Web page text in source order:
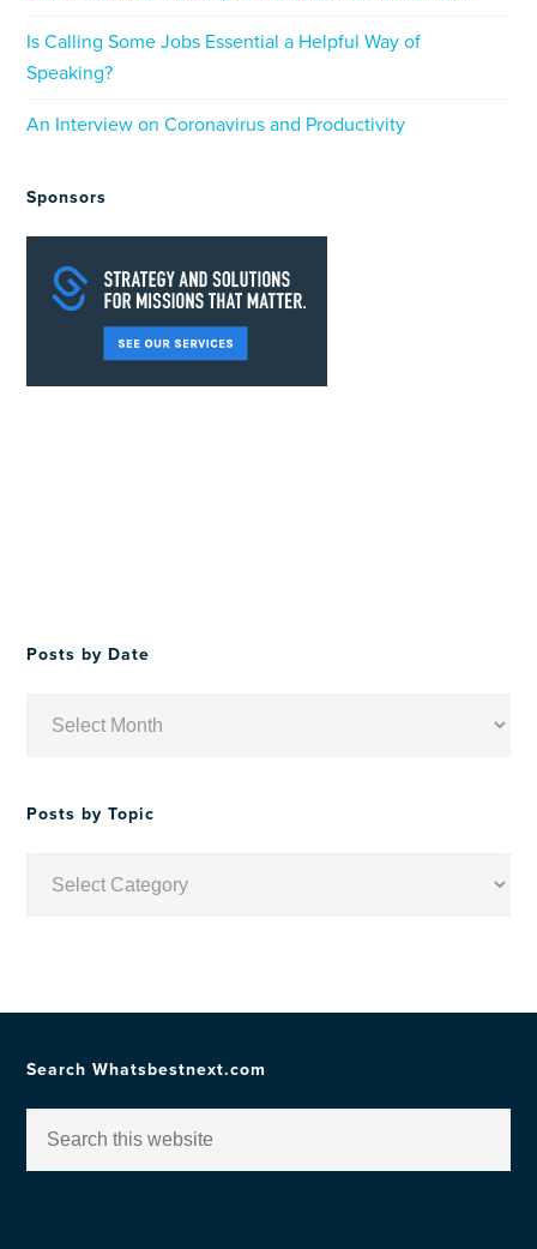
Is Calling Some Jobs Essential a Helpful Way of
Speaking?
An Interview on Coronavirus and Productivity
Sponsors
Posts by Date
Posts by Topic
Search Whatsbestnext.com